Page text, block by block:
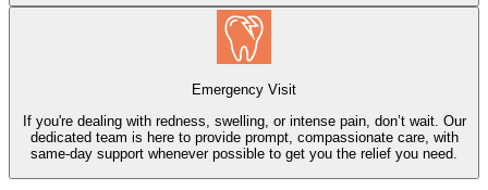
Emergency Visit
If you're dealing with redness, swelling, or intense pain, don’t wait. Our
dedicated team is here to provide prompt, compassionate care, with
same-day support whenever possible to get you the relief you need.